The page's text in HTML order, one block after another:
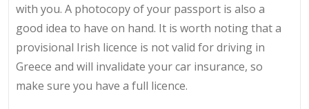
with you. A photocopy of your passport is also a
good idea to have on hand. It is worth noting that a
provisional Irish licence is not valid for driving in
Greece and will invalidate your car insurance, so
make sure you have a full licence.